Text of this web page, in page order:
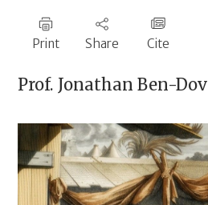
Print Share Cite
Prof. Jonathan Ben-Dov